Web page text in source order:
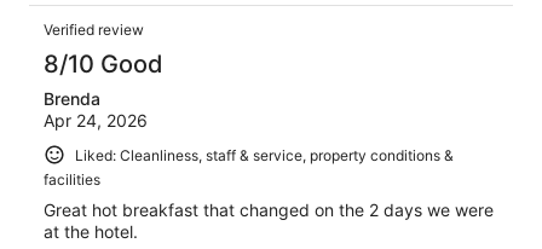
Verified review
8/10 Good
Brenda
Apr 24, 2026
Liked: Cleanliness, staff & service, property conditions &
facilities
Great hot breakfast that changed on the 2 days we were
at the hotel.